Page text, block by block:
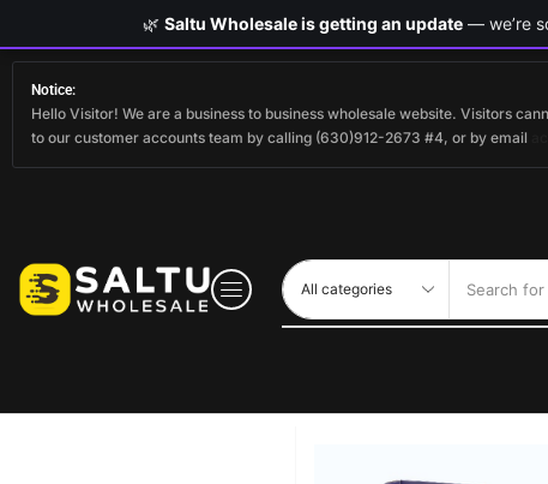
Notice:
Hello Visitor! We are a business to business wholesale website. Visitors
to our customer accounts team by calling (630)912-2673 #4, or by email
Search for
🌿 Saltu Wholesale is getting an update— we’re